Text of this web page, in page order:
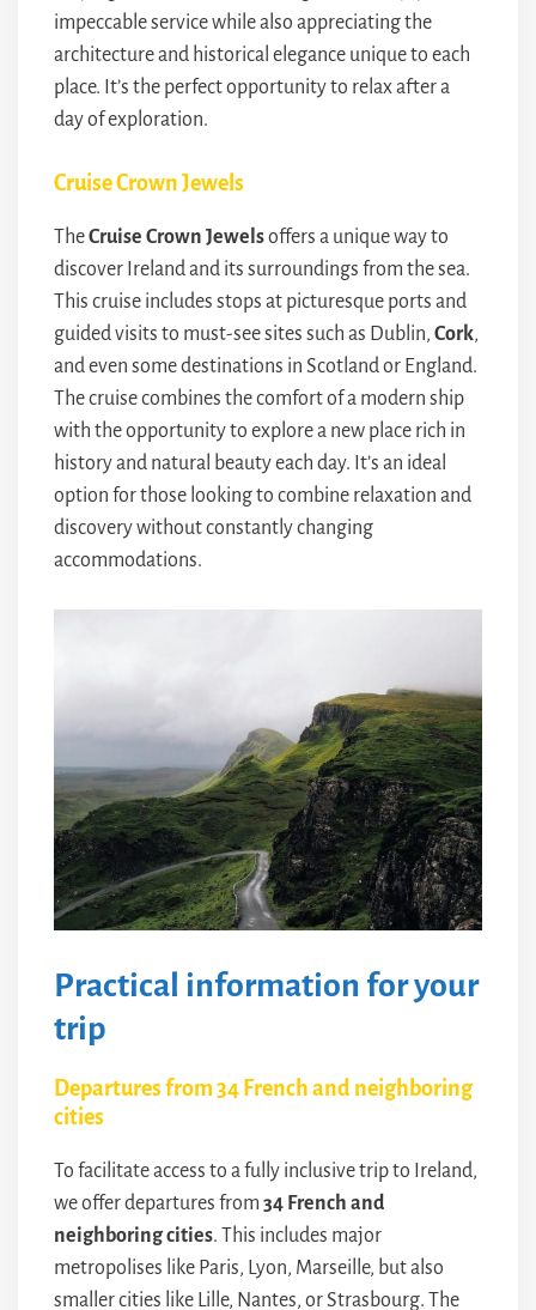
impeccable service while also appreciating the
architecture and historical elegance unique to each
place. It’s the perfect opportunity to relax after a
day of exploration.
Cruise Crown Jewels
TheCruise Crown Jewelsoffers a unique way to
discover Ireland and its surroundings from the sea.
This cruise includes stops at picturesque ports and
guided visits to must-see sites such as Dublin, Cork,
and even some destinations in Scotland or England.
The cruise combines the comfort of a modern ship
with the opportunity to explore a new place rich in
history and natural beauty each day. It’s an ideal
option for those looking to combine relaxation and
discovery without constantly changing
accommodations.
Practical information for your
trip
Departures from 34 French and neighboring
cities
To facilitate access to a fully inclusive trip to Ireland,
we offer departures from 34 French and
neighboring cities. This includes major
metropolises like Paris, Lyon, Marseille, but also
smaller cities like Lille, Nantes, or Strasbourg. The